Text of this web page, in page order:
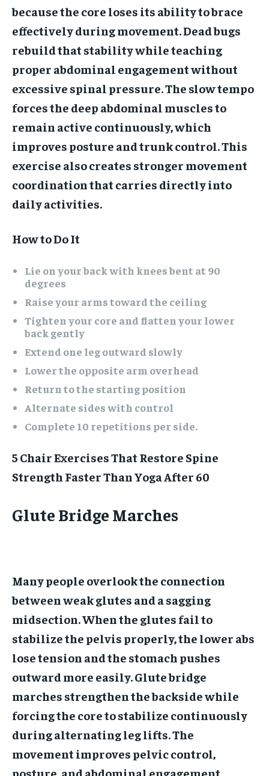
because the core loses its ability to brace
effectively during movement. Dead bugs
rebuild that stability while teaching
proper abdominal engagement without
excessive spinal pressure. The slow tempo
forces the deep abdominal muscles to
remain active continuously, which
improves posture and trunk control. This
exercise also creates stronger movement
coordination that carries directly into
daily activities.
How to Do It
Lie on your back with knees bent at 90
degrees
Raise your arms toward the ceiling
Tighten your core and flatten your lower
back gently
Extend one leg outward slowly
Lower the opposite arm overhead
Return to the starting position
Alternate sides with control
Complete 10 repetitions per side.
5 Chair Exercises That Restore Spine
Strength Faster Than Yoga After 60
Glute Bridge Marches
Many people overlook the connection
between weak glutes and a sagging
midsection. When the glutes fail to
stabilize the pelvis properly, the lower abs
lose tension and the stomach pushes
outward more easily. Glute bridge
marches strengthen the backside while
forcing the core to stabilize continuously
during alternating leg lifts. The
movement improves pelvic control,
posture, and abdominal engagement